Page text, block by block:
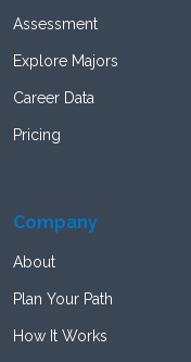
Assessment
Explore Majors
Career Data
Pricing
Company
About
Plan Your Path
How It Works